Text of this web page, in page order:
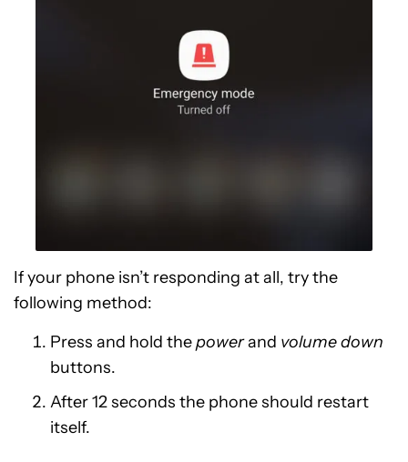
If your phone isn’t responding at all, try the
following method:
Press and hold thepowerand volume down
buttons.
After 12 seconds the phone should restart
itself.